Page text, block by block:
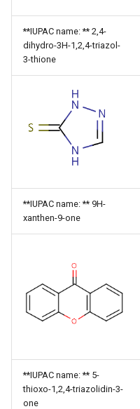
**IUPAC name: ** 2,4-
dihydro-3H-1,2,4-triazol-
3-thione
**IUPAC name: ** 9H-
xanthen-9-one
**IUPAC name: ** 5-
thioxo-1,2,4-triazolidin-3-
one